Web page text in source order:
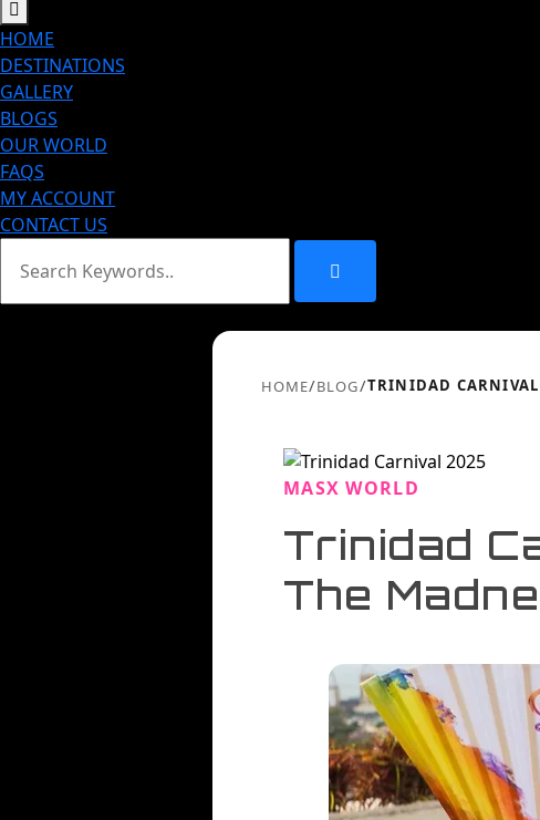
HOME
DESTINATIONS
GALLERY
BLOGS
OUR WORLD
FAQS
MY ACCOUNT
CONTACT US
HOME/BLOG/TRINIDAD CARNIVAL
MASX WORLD
Trinidad
The